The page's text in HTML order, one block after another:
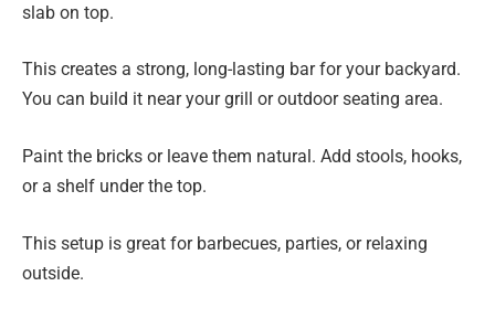
slab on top.
This creates a strong, long-lasting bar for your backyard.
You can build it near your grill or outdoor seating area.
Paint the bricks or leave them natural. Add stools, hooks,
or a shelf under the top.
This setup is great for barbecues, parties, or relaxing
outside.